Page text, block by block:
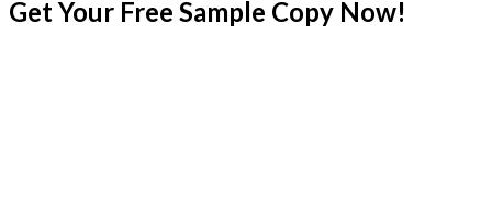
Get Your Free Sample Copy Now!